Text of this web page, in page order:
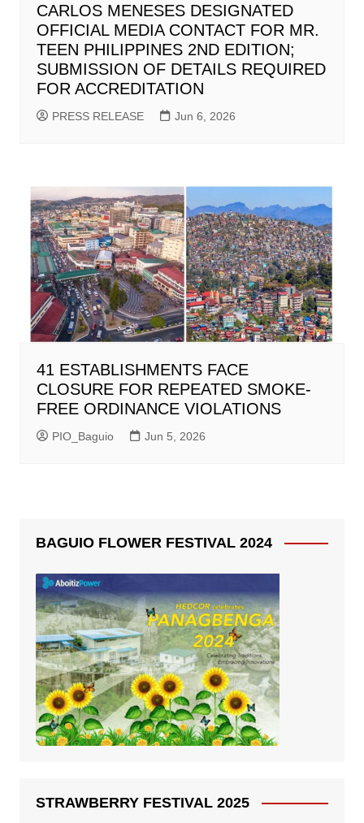
CARLOS MENESES DESIGNATED
OFFICIAL MEDIA CONTACT FOR MR.
TEEN PHILIPPINES 2ND EDITION;
SUBMISSION OF DETAILS REQUIRED
FOR ACCREDITATION
PRESS RELEASE Jun 6, 2026
41 ESTABLISHMENTS FACE
CLOSURE FOR REPEATED SMOKE-
FREE ORDINANCE VIOLATIONS
PIO_Baguio Jun 5, 2026
BAGUIO FLOWER FESTIVAL 2024
STRAWBERRY FESTIVAL 2025